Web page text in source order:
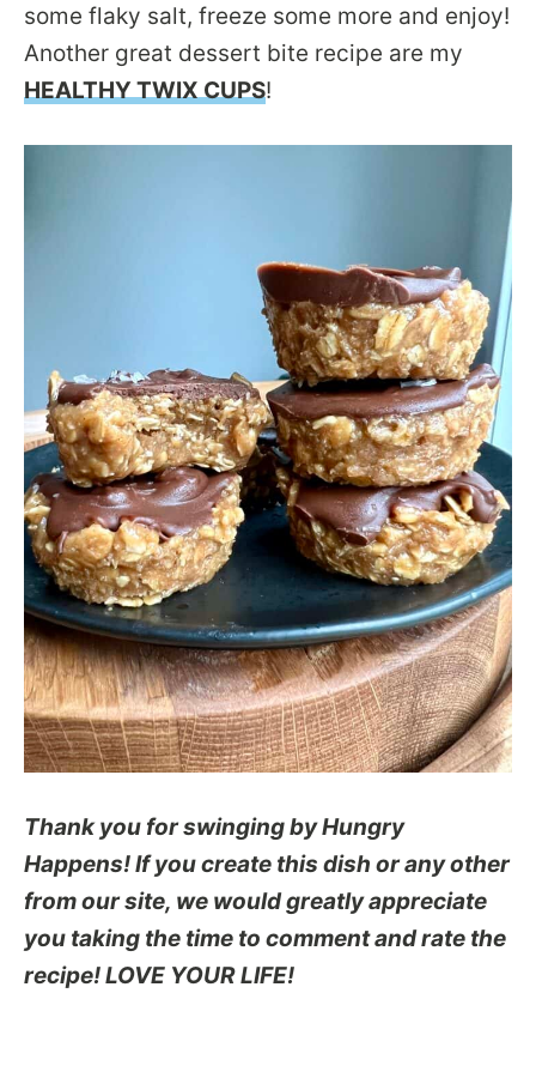
some flaky salt, freeze some more and enjoy!
Another great dessert bite recipe are my
HEALTHY TWIX CUPS!
Thank you for swinging by Hungry
Happens! If you create this dish or any other
from our site, we would greatly appreciate
you taking the time to comment and rate the
recipe! LOVE YOUR LIFE!